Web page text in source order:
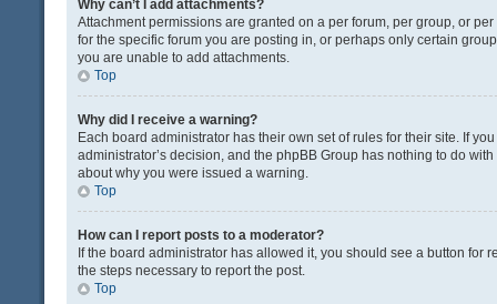
Why can’t I add attachments?
Attachment permissions are granted on a per forum, per group, or
for the specific forum you are posting in, or perhaps only certain
you are unable to add attachments.
Top
Why did I receive a warning?
Each board administrator has their own set of rules for their site. If
administrator’s decision, and the phpBB Group has nothing to do
about why you were issued a warning.
Top
How can I report posts to a moderator?
If the board administrator has allowed it, you should see a button
the steps necessary to report the post.
Top